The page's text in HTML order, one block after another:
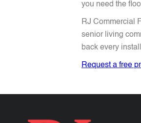
you need the
RJ Commercial
senior living
back every
Request a free